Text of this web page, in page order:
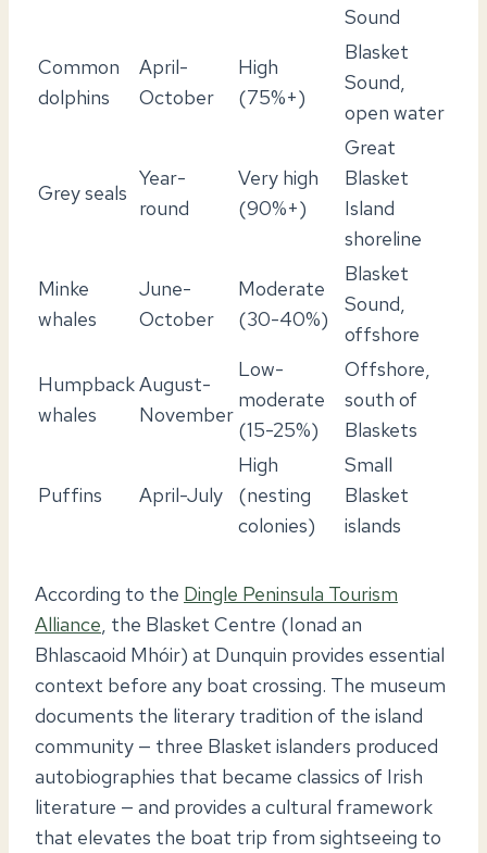
Sound
Common
dolphins
April-
October
High
(75%+)
Blasket
Sound,
open water
Grey seals
Year-
round
Very high
(90%+)
Great
Blasket
Island
shoreline
Minke
whales
June-
October
Moderate
(30-40%)
Blasket
Sound,
offshore
Humpback
whales
August-
November
Low-
moderate
(15-25%)
Offshore,
south of
Blaskets
Puffins April-July
High
(nesting
colonies)
Small
Blasket
islands
According to the Dingle Peninsula Tourism
Alliance, the Blasket Centre (Ionad an
Bhlascaoid Mhóir) at Dunquin provides essential
context before any boat crossing. The museum
documents the literary tradition of the island
community — three Blasket islanders produced
autobiographies that became classics of Irish
literature — and provides a cultural framework
that elevates the boat trip from sightseeing to